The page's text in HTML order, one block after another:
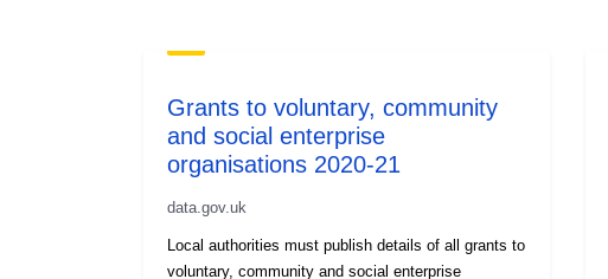
Grants to voluntary, community
and social enterprise
organisations 2020-21
data.gov.uk
Local authorities must publish details of all grants to
voluntary, community and social enterprise